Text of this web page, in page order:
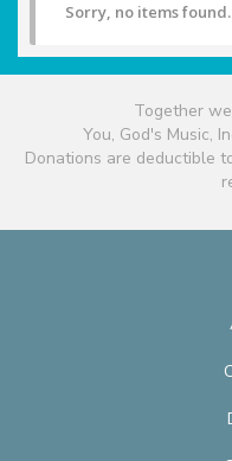
Sorry, no items found.
Together
You, God's Music,
Donations are deductible